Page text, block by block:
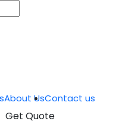
About UsContact us
Get Quote